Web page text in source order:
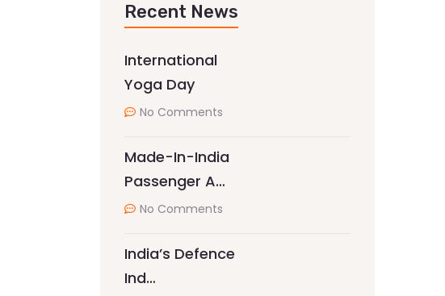
Recent News
International
Yoga Day
No Comments
Made-In-India
Passenger A…
No Comments
India’s Defence
Ind…